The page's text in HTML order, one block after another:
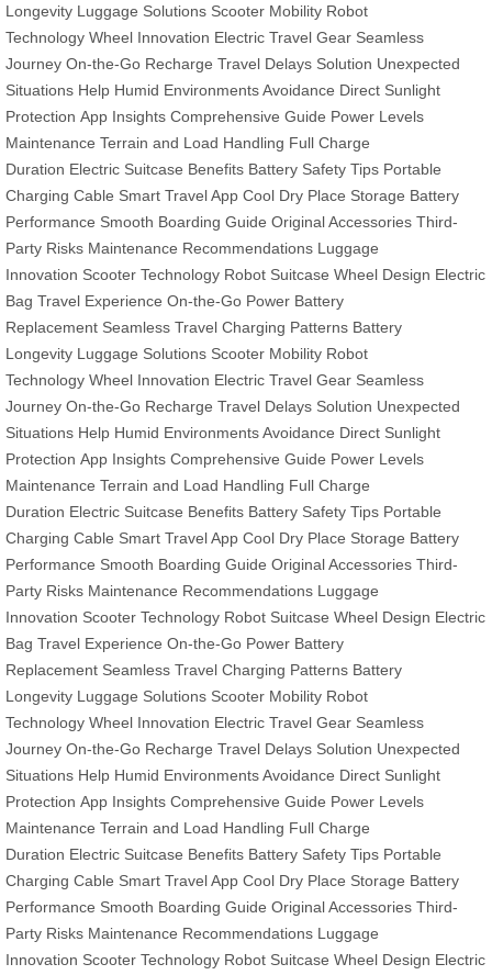
Longevity Luggage Solutions Scooter Mobility Robot
Technology Wheel Innovation Electric Travel Gear Seamless
Journey On-the-Go Recharge Travel Delays Solution Unexpected
Situations Help Humid Environments Avoidance Direct Sunlight
Protection App Insights Comprehensive Guide Power Levels
Maintenance Terrain and Load Handling Full Charge
Duration Electric Suitcase Benefits Battery Safety Tips Portable
Charging Cable Smart Travel App Cool Dry Place Storage Battery
Performance Smooth Boarding Guide Original Accessories Third-
Party Risks Maintenance Recommendations Luggage
Innovation Scooter Technology Robot Suitcase Wheel Design Electric
Bag Travel Experience On-the-Go Power Battery
Replacement Seamless Travel Charging Patterns Battery
Longevity Luggage Solutions Scooter Mobility Robot
Technology Wheel Innovation Electric Travel Gear Seamless
Journey On-the-Go Recharge Travel Delays Solution Unexpected
Situations Help Humid Environments Avoidance Direct Sunlight
Protection App Insights Comprehensive Guide Power Levels
Maintenance Terrain and Load Handling Full Charge
Duration Electric Suitcase Benefits Battery Safety Tips Portable
Charging Cable Smart Travel App Cool Dry Place Storage Battery
Performance Smooth Boarding Guide Original Accessories Third-
Party Risks Maintenance Recommendations Luggage
Innovation Scooter Technology Robot Suitcase Wheel Design Electric
Bag Travel Experience On-the-Go Power Battery
Replacement Seamless Travel Charging Patterns Battery
Longevity Luggage Solutions Scooter Mobility Robot
Technology Wheel Innovation Electric Travel Gear Seamless
Journey On-the-Go Recharge Travel Delays Solution Unexpected
Situations Help Humid Environments Avoidance Direct Sunlight
Protection App Insights Comprehensive Guide Power Levels
Maintenance Terrain and Load Handling Full Charge
Duration Electric Suitcase Benefits Battery Safety Tips Portable
Charging Cable Smart Travel App Cool Dry Place Storage Battery
Performance Smooth Boarding Guide Original Accessories Third-
Party Risks Maintenance Recommendations Luggage
Innovation Scooter Technology Robot Suitcase Wheel Design Electric